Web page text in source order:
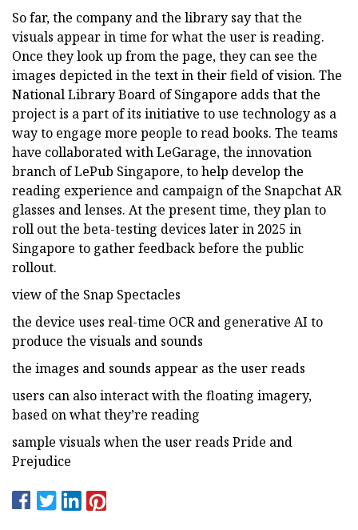
So far, the company and the library say that the
visuals appear in time for what the user is reading.
Once they look up from the page, they can see the
images depicted in the text in their field of vision. The
National Library Board of Singapore adds that the
project is a part of its initiative to use technology as a
way to engage more people to read books. The teams
have collaborated with LeGarage, the innovation
branch of LePub Singapore, to help develop the
reading experience and campaign of the Snapchat AR
glasses and lenses. At the present time, they plan to
roll out the beta-testing devices later in 2025 in
Singapore to gather feedback before the public
rollout.
view of the Snap Spectacles
the device uses real-time OCR and generative AI to
produce the visuals and sounds
the images and sounds appear as the user reads
users can also interact with the floating imagery,
based on what they’re reading
sample visuals when the user reads Pride and
Prejudice